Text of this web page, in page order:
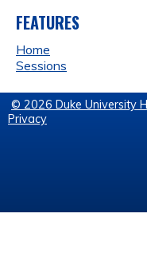
FEATURES
Home
Sessions
© 2026 Duke University
Privacy